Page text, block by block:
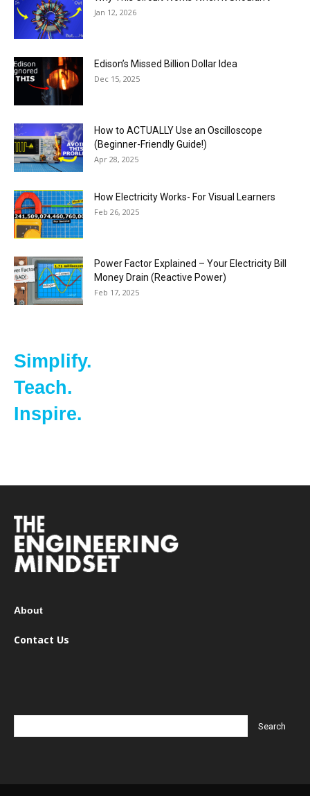
Jan 12, 2026
Edison’s Missed Billion Dollar Idea
Dec 15, 2025
How to ACTUALLY Use an Oscilloscope
(Beginner-Friendly Guide!)
Apr 28, 2025
How Electricity Works- For Visual Learners
Feb 26, 2025
Power Factor Explained – Your Electricity Bill
Money Drain (Reactive Power)
Feb 17, 2025
Simplify.
Teach.
Inspire.
About
Contact Us